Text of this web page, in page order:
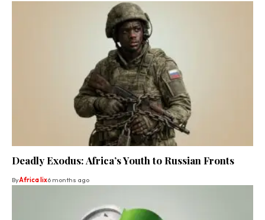
Deadly Exodus: Africa’s Youth to Russian Fronts
ByAfrica lix6 months ago